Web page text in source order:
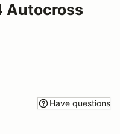
Autocross
Have questions